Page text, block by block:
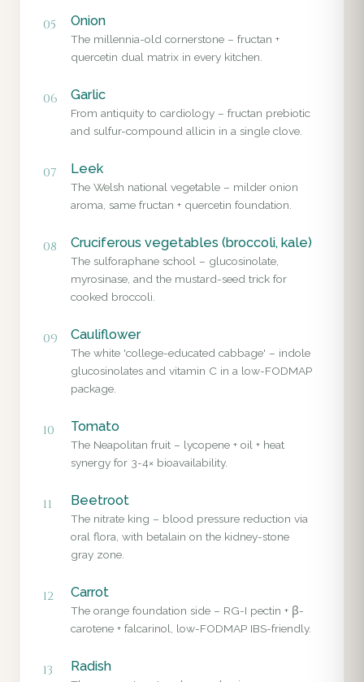
05 Onion
The millennia-old cornerstone – fructan +
quercetin dual matrix in every kitchen.
06 Garlic
From antiquity to cardiology – fructan prebiotic
and sulfur-compound allicin in a single clove.
07 Leek
The Welsh national vegetable – milder onion
aroma, same fructan + quercetin foundation.
08 Cruciferous vegetables (broccoli, kale)
The sulforaphane school – glucosinolate,
myrosinase, and the mustard-seed trick for
cooked broccoli.
09 Cauliflower
The white 'college-educated cabbage' – indole
glucosinolates and vitamin C in a low-FODMAP
package.
10 Tomato
The Neapolitan fruit – lycopene + oil + heat
synergy for 3-4× bioavailability.
11 Beetroot
The nitrate king – blood pressure reduction via
oral flora, with betalain on the kidney-stone
gray zone.
12 Carrot
The orange foundation side – RG-I pectin + β-
carotene + falcarinol, low-FODMAP IBS-friendly.
13 Radish